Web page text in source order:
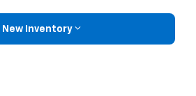
New Inventory